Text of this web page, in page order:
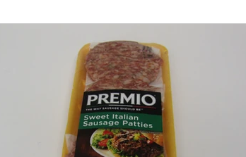
Humanity